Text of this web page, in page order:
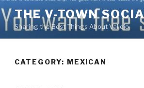
Skip
to
content
THE V-TOWN
Sharing the Best Things About Vallejo
CATEGORY: MEXICAN